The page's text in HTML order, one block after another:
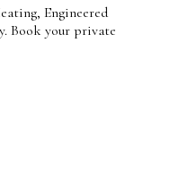
Engineered
Book your private